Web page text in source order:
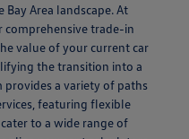
Area landscape. At
trade-in
value of your current car
the transition into a
a variety of paths
featuring flexible
to a wide range of